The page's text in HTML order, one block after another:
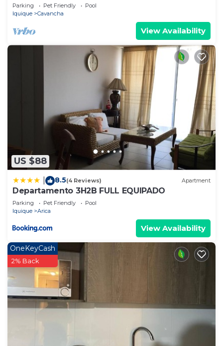
Parking Pet Friendly
Pool
Iquique
Cavancha
View Availability
US $88
8.5(4 Reviews) Apartment
Departamento 3H2B FULL EQUIPADO
Parking Pet Friendly
Pool
Iquique
Arica
View Availability
OneKeyCash
2% Back